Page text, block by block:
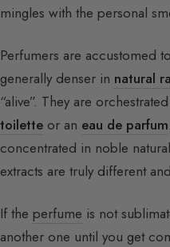
mingles with the personal
Perfumers are accustomed
generally denser in natural
“alive”. They are
toilette or an eau de parfum
concentrated in noble
extracts are truly different
If the perfume is not
another one until you get